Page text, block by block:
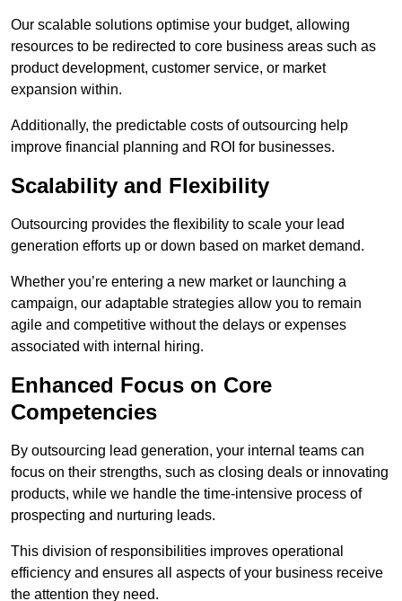
Our scalable solutions optimise your budget, allowing
resources to be redirected to core business areas such as
product development, customer service, or market
expansion within.
Additionally, the predictable costs of outsourcing help
improve financial planning and ROI for businesses.
Scalability and Flexibility
Outsourcing provides the flexibility to scale your lead
generation efforts up or down based on market demand.
Whether you’re entering a new market or launching a
campaign, our adaptable strategies allow you to remain
agile and competitive without the delays or expenses
associated with internal hiring.
Enhanced Focus on Core
Competencies
By outsourcing lead generation, your internal teams can
focus on their strengths, such as closing deals or innovating
products, while we handle the time-intensive process of
prospecting and nurturing leads.
This division of responsibilities improves operational
efficiency and ensures all aspects of your business receive
the attention they need.